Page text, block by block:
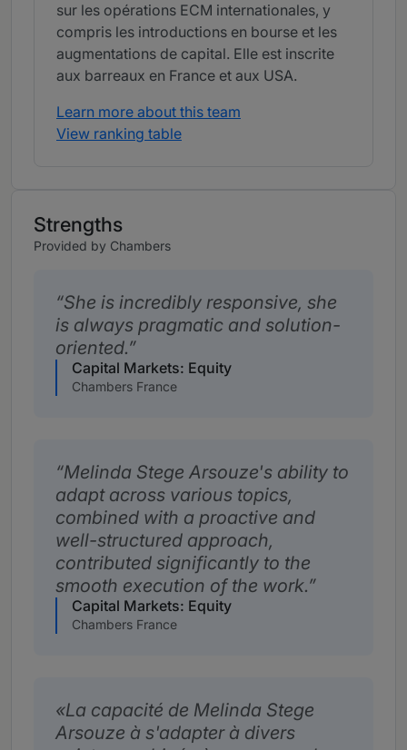
sur les opérations ECM internationales, y
compris les introductions en bourse et les
augmentations de capital. Elle est inscrite
aux barreaux en France et aux USA.
Learn more about this team
View ranking table
Strengths
Provided by Chambers
She is incredibly responsive, she
is always pragmatic and solution-
oriented.
Capital Markets: Equity
Chambers France
Melinda Stege Arsouze's ability to
adapt across various topics,
combined with a proactive and
well-structured approach,
contributed significantly to the
smooth execution of the work.
Capital Markets: Equity
Chambers France
La capacité de Melinda Stege
Arsouze à s'adapter à divers